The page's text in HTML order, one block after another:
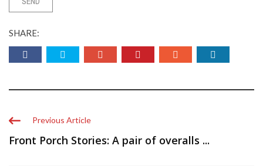
SHARE:
Previous Article
Front Porch Stories: A pair of overalls ...